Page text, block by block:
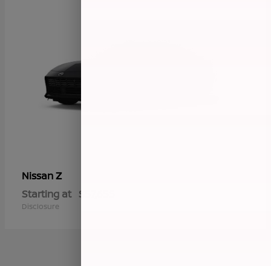
NissanZ
Starting at $57,655
Disclosure